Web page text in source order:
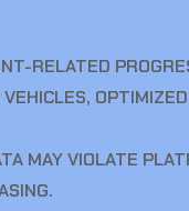
RELATED
MAY VIOLATE